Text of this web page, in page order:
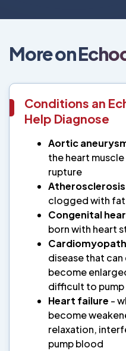
More on
Conditions an
Help Diagnose
Aortic
the heart
rupture
Atherosclerosis
clogged with
Congenital
born with heart
disease that
become
difficult to
Heart failure -
become
relaxation,
pump blood